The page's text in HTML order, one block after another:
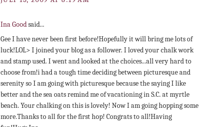
Ina Goodsaid...
Gee I have never been first before!Hopefully it will bring me lots of
luck!LOL> I joined your blog as a follower. I loved your chalk work
and stamp used. I went and looked at the choices...all very hard to
choose from!i had a tough time deciding between picturesque and
serenity so I am going with picturesque because the saying I like
better and the sea oats remind me of vacationing in S.C. at myrtle
beach. Your chalking on this is lovely! Now I am going hopping some
more.Thanks to all for the first hop! Congrats to all!Having